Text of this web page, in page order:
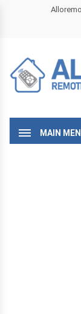
MAIN